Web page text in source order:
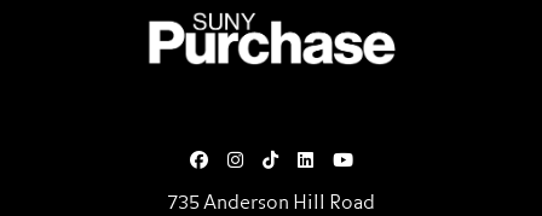
735 Anderson Hill Road